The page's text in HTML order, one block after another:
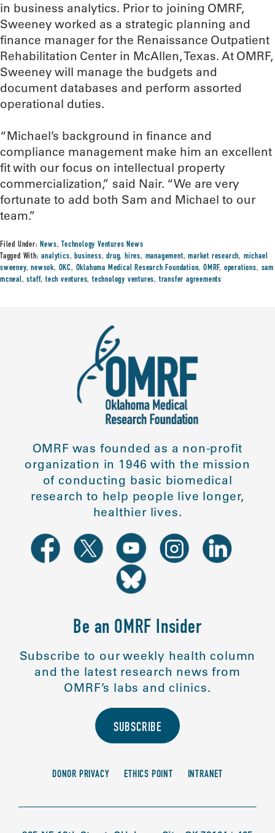
in business analytics. Prior to joining OMRF,
Sweeney worked as a strategic planning and
finance manager for the Renaissance Outpatient
Rehabilitation Center in McAllen, Texas. At OMRF,
Sweeney will manage the budgets and
document databases and perform assorted
operational duties.
“Michael’s background in finance and
compliance management make him an excellent
fit with our focus on intellectual property
commercialization,” said Nair. “We are very
fortunate to add both Sam and Michael to our
team.”
Filed Under:News, Technology Ventures News
Tagged With:analytics,business,drug,hires, management,market research, michael
sweeney,newsok, OKC, Oklahoma Medical Research Foundation,OMRF, operations, sam
mcneal,staff,tech ventures,technology ventures,transfer agreements
OMRF was founded as a non-profit
organization in 1946 with the mission
of conducting basic biomedical
research to help people live longer,
healthier lives.
Be an OMRF Insider
Subscribe to our weekly health column
and the latest research news from
OMRF’s labs and clinics.
SUBSCRIBE
DONOR PRIVACY ETHICS POINT INTRANET